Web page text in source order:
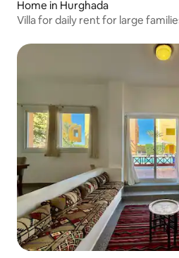
Home in Hurghada
Villa for daily rent for large